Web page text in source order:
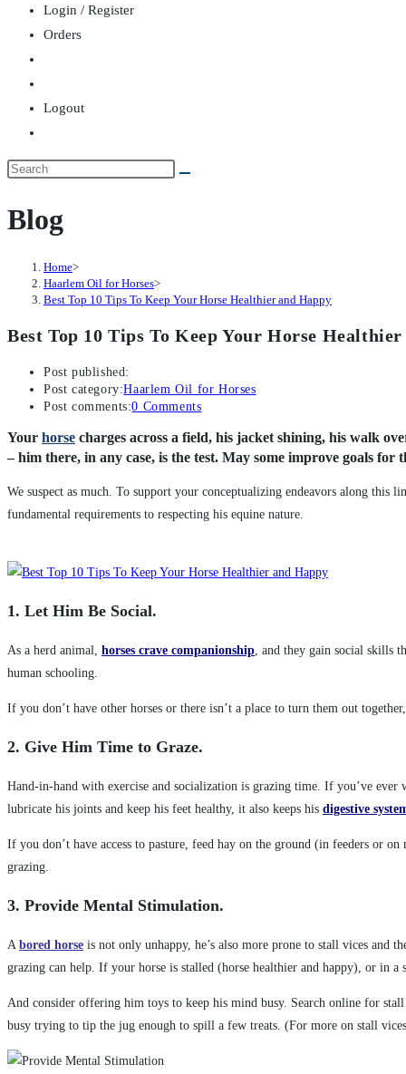
Login / Register
Orders
Logout
Blog
Home>
Haarlem Oil for Horses>
Best Top 10 Tips To Keep Your Horse Healthier and Happy
Best Top 10 Tips To Keep Your Horse
Post published:
Post category:Haarlem Oil for Horses
Post comments:0 Comments
Your horse charges across a field, his jacket shining, his walk
– him there, in any case, is the test. May some improve goals for
We suspect as much. To support your conceptualizing endeavors along
fundamental requirements to respecting his equine nature.
1. Let Him Be Social.
As a herd animal, horses crave companionship, and they gain social skills
human schooling.
If you don’t have other horses or there isn’t a place to turn them out
2. Give Him Time to Graze.
Hand-in-hand with exercise and socialization is grazing time. If you’ve ever
lubricate his joints and keep his feet healthy, it also keeps his digestive
If you don’t have access to pasture, feed hay on the ground (in feeders or
grazing.
3. Provide Mental Stimulation.
A bored horse is not only unhappy, he’s also more prone to stall vices and
grazing can help. If your horse is stalled (horse healthier and happy), or in
And consider offering him toys to keep his mind busy. Search online for
busy trying to tip the jug enough to spill a few treats. (For more on stall